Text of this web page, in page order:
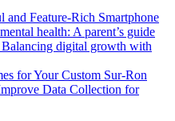
Feature-Rich Smartphone
health: A parent’s guide
Balancing digital growth with
for Your Custom Sur-Ron
Data Collection for